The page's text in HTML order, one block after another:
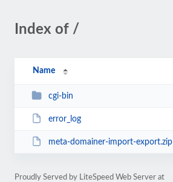
Index of /
Name
cgi-bin
error_log
meta-domainer-import-export.zip
Proudly Served by LiteSpeed Web Server at